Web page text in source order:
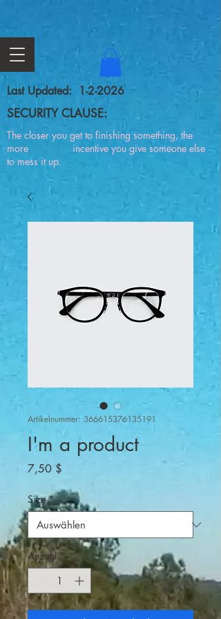
Last Updated: 1-2-2026
SECURITY CLAUSE:
The closer you get to finishing something, the
more incentive you give someone else
to mess it up.
Artikelnummer: 366615376135191
I'm a product
7,50 $
Size *
Anzahl *